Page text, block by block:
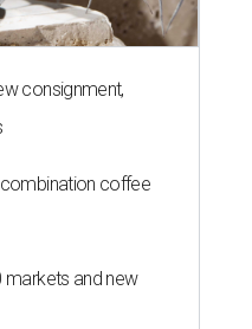
consignment,
combination coffee
markets and new